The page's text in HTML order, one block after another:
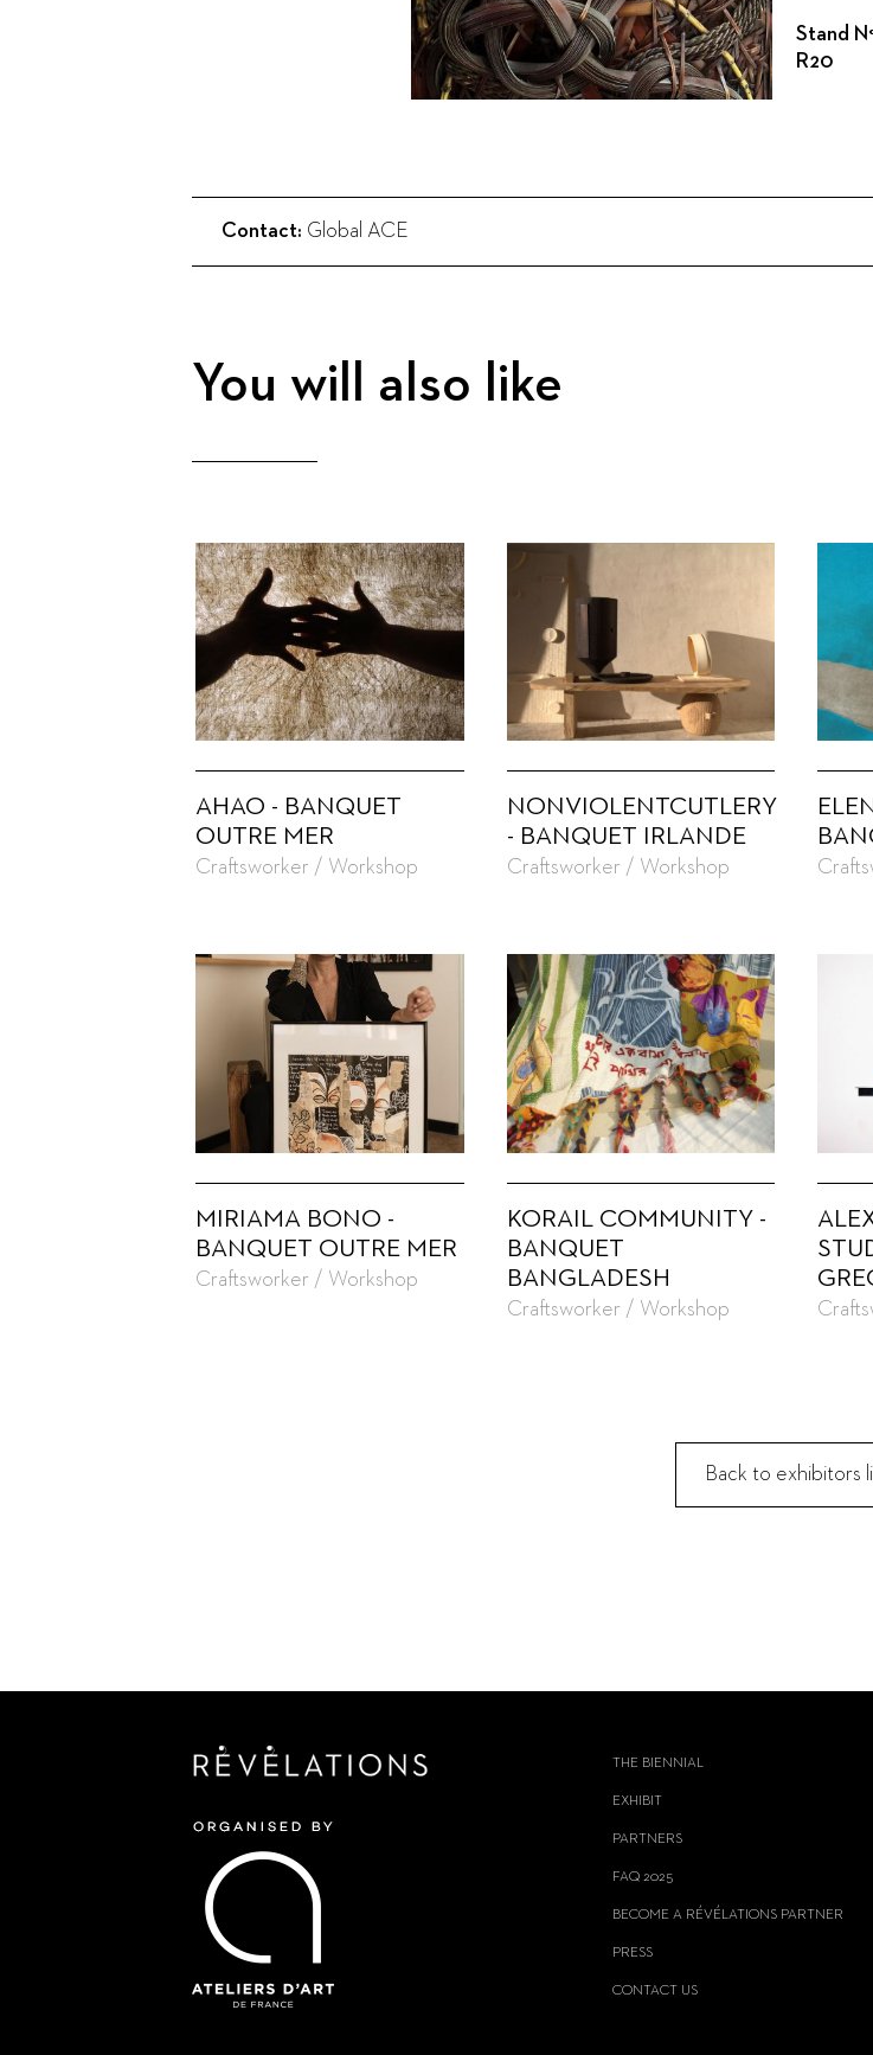
Stand
R20
Contact: Global ACE
You will also like
AHAO - BANQUET
OUTRE MER
Craftsworker / Workshop
NONVIOLENTCUTLERY
- BANQUET IRLANDE
Craftsworker / Workshop
MIRIAMA BONO -
BANQUET OUTRE MER
Craftsworker / Workshop
KORAIL COMMUNITY -
BANQUET
BANGLADESH
Craftsworker / Workshop
Back to exhibitors
THE BIENNIAL
EXHIBIT
PARTNERS
FAQ 2025
BECOME A RÉVÉLATIONS PARTNER
PRESS
CONTACT US